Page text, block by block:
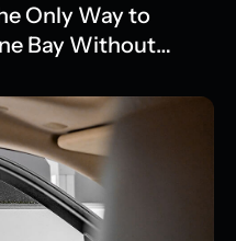
Only Way to
Bay Without